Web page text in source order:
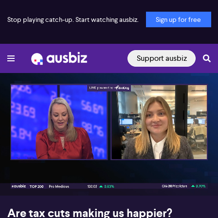
Stop playing catch-up. Start watching ausbiz. Sign up for free
Support ausbiz
00:17 03:50
Are tax cuts making us happier?